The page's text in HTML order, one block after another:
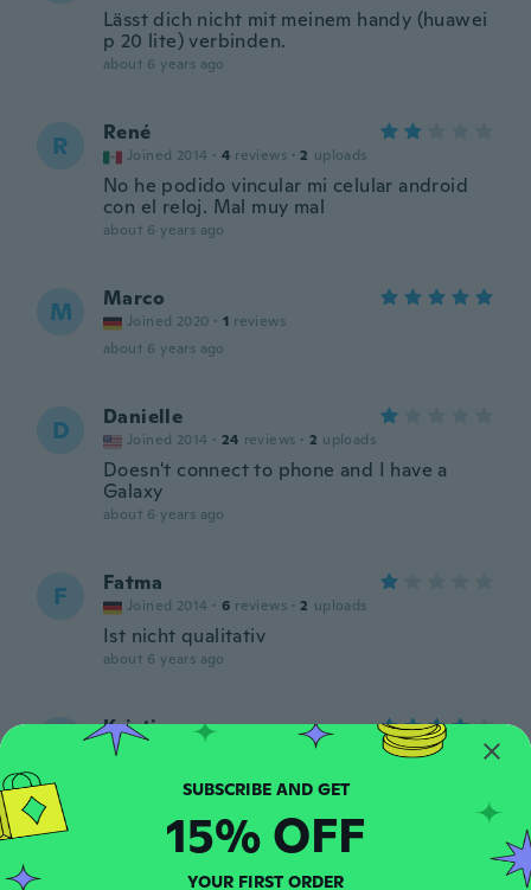
Lässt dich nicht mit meinem handy (huawei
p 20 lite) verbinden.
about 6 years ago
R René
Joined 2014 · 4 reviews · 2 uploads
No he podido vincular mi celular android
con el reloj. Mal muy mal
about 6 years ago
M Marco
Joined 2020 · 1 reviews
about 6 years ago
D Danielle
Joined 2014 · 24 reviews · 2 uploads
Doesn't connect to phone and I have a
Galaxy
about 6 years ago
F Fatma
Joined 2014 · 6 reviews · 2 uploads
Ist nicht qualitativ
about 6 years ago
Kristin
Works great and love it so far!
SUBSCRIBE AND GET
15% OFF
YOUR FIRST ORDER